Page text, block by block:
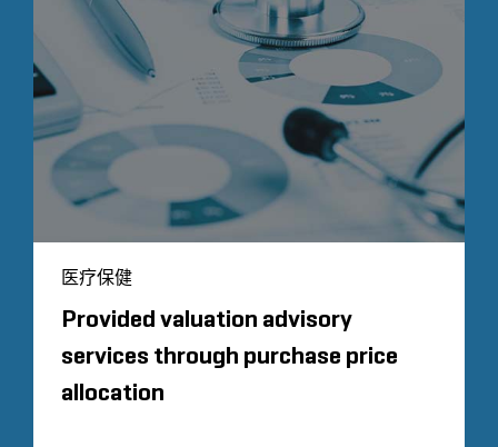
医疗保健
Provided valuation advisory
services through purchase price
allocation